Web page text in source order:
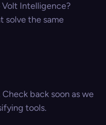
Intelligence?
solve the same
back soon as we
tools.